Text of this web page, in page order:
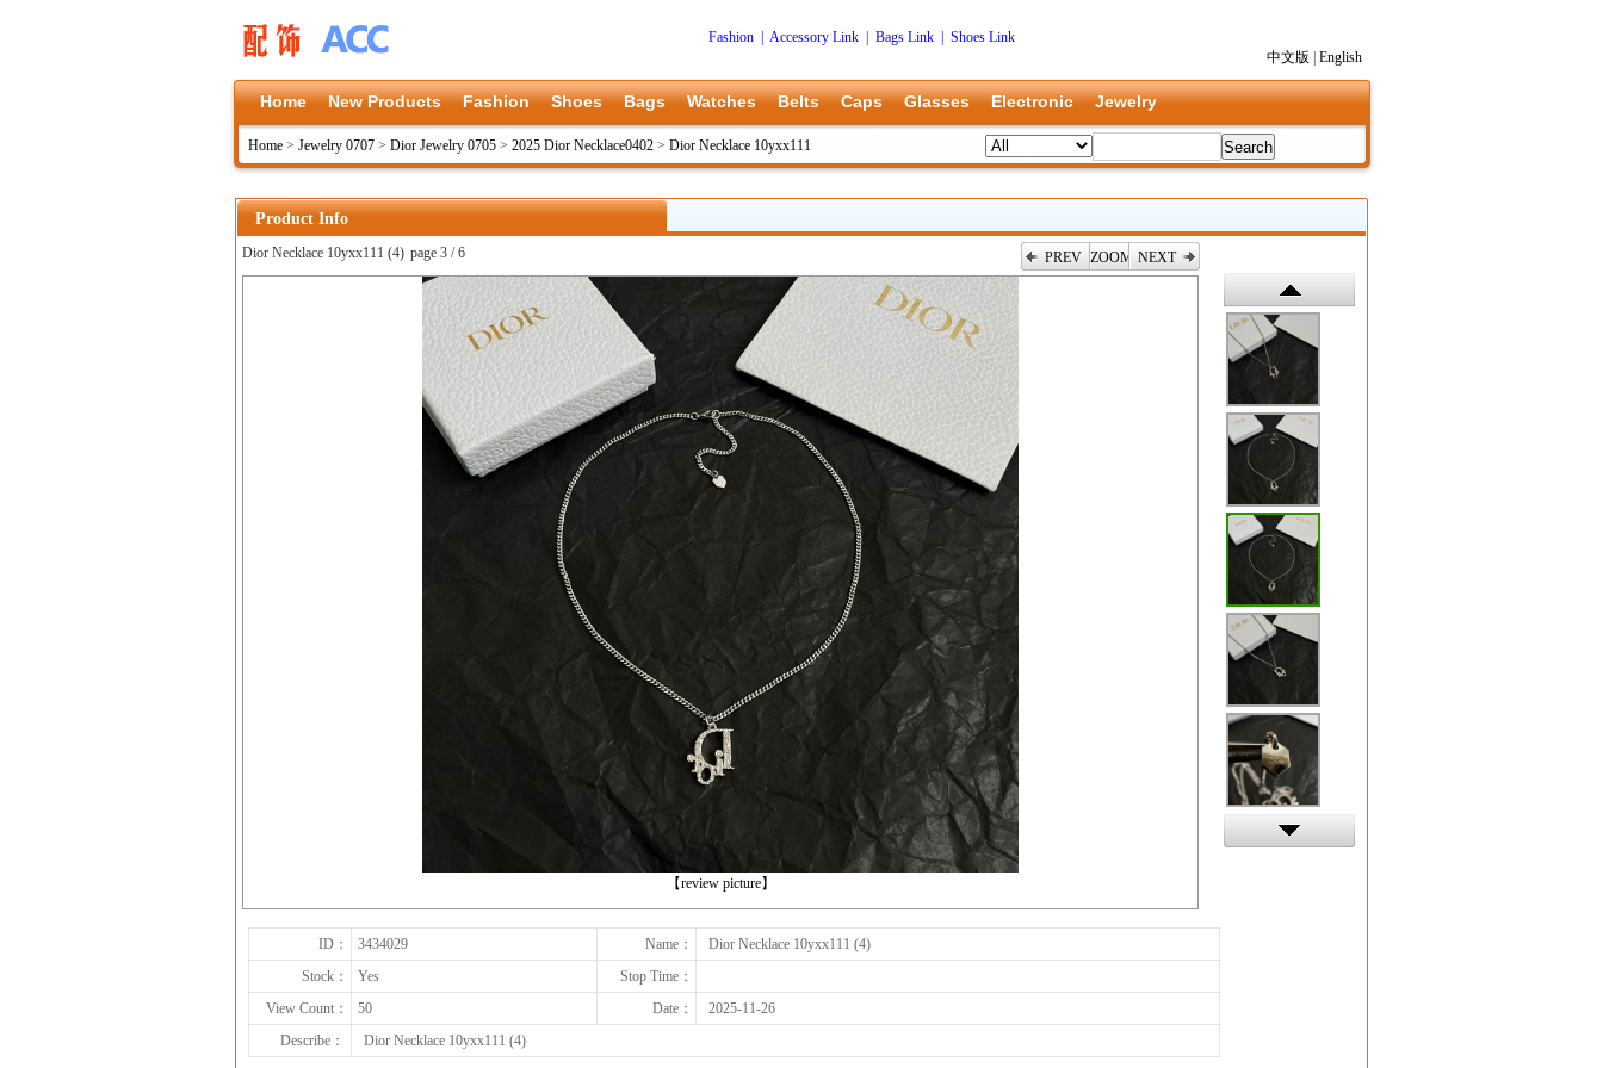
Fashion Accessory Link Bags Link
Shoes Link
中文版
English
Home New Products Fashion Shoes Bags Watches Belts Caps Glasses Electronic Jewelry
Home > Jewelry 0707 > Dior Jewelry 0705 > 2025 Dior Necklace0402 > Dior Necklace 10yxx111
Product Info
Dior Necklace 10yxx111 (4) page 3 / 6 PREV ZOOM NEXT
【review picture】
ID： 3434029 Name：
Dior Necklace 10yxx111 (4)
Stock：
Yes
Stop Time：
View Count：
50 Date：
2025-11-26
Describe：
Dior Necklace 10yxx111 (4)